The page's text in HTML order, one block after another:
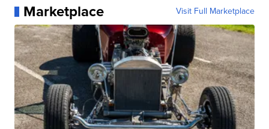
Marketplace Visit Full Marketplace